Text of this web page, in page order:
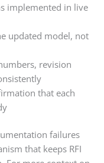
implemented in live
updated model, not
revision
that each
failures
that keeps RFI